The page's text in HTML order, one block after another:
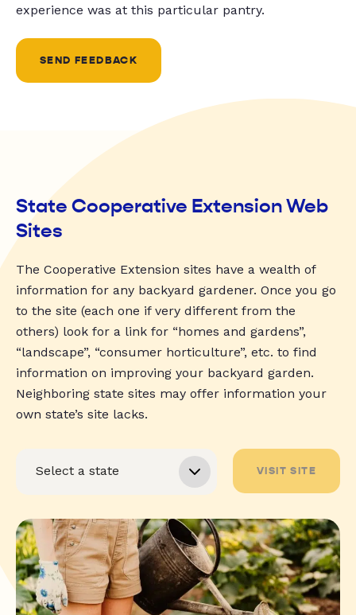
experience was at this particular pantry.
SEND FEEDBACK
State Cooperative Extension Web
Sites
The Cooperative Extension sites have a wealth of
information for any backyard gardener. Once you go
to the site (each one if very different from the
others) look for a link for “homes and gardens”,
“landscape”, “consumer horticulture”, etc. to find
information on improving your backyard garden.
Neighboring state sites may offer information your
own state’s site lacks.
VISIT SITE